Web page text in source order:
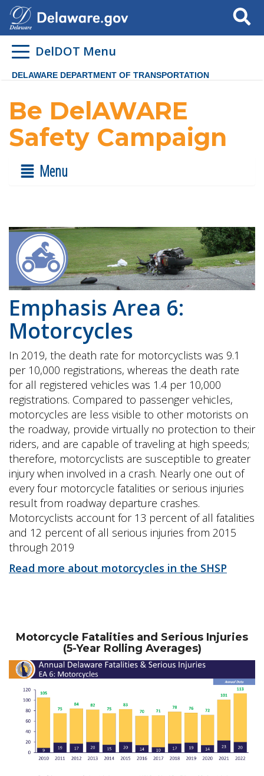
Search
DelDOT Menu
DELAWARE DEPARTMENT OF TRANSPORTATION
Be DelAWARE
Safety Campaign
Menu
Emphasis Area 6:
Motorcycles
In 2019, the death rate for motorcyclists was 9.1
per 10,000 registrations, whereas the death rate
for all registered vehicles was 1.4 per 10,000
registrations. Compared to passenger vehicles,
motorcycles are less visible to other motorists on
the roadway, provide virtually no protection to their
riders, and are capable of traveling at high speeds;
therefore, motorcyclists are susceptible to greater
injury when involved in a crash. Nearly one out of
every four motorcycle fatalities or serious injuries
result from roadway departure crashes.
Motorcyclists account for 13 percent of all fatalities
and 12 percent of all serious injuries from 2015
through 2019
Read more about motorcycles in the SHSP
Motorcycle Fatalities and Serious Injuries
(5-Year Rolling Averages)